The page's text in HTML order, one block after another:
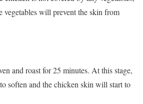
vegetables will prevent the skin from
and roast for 25 minutes. At this stage,
soften and the chicken skin will start to